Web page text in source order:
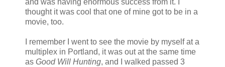
and was having enormous success from it. I
thought it was cool that one of mine got to be in a
movie, too.
I remember I went to see the movie by myself at a
multiplex in Portland, it was out at the same time
as Good Will Hunting, and I walked passed 3